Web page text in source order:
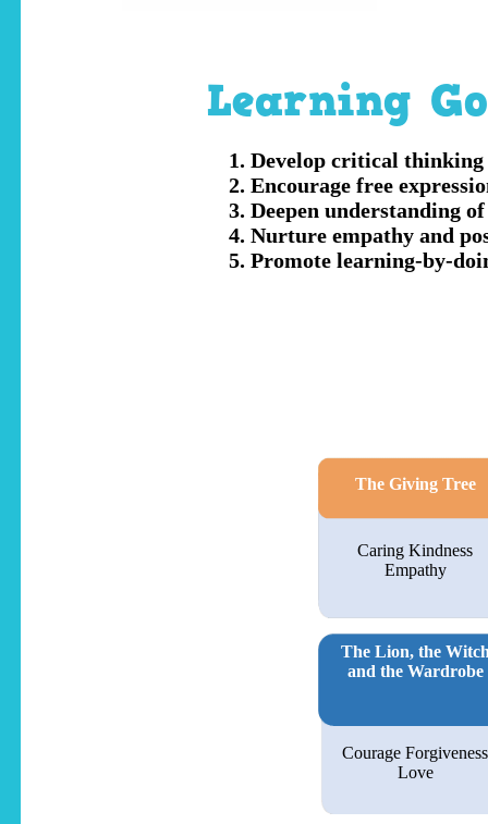
Learning
Develop critical thinking
Encourage free
Deepen understanding
Nurture empathy and
Promote learning-by-
The Giving Tree
Caring Kindness
Empathy
The Lion, the
and the Wardrobe
Courage Forgiveness
Love